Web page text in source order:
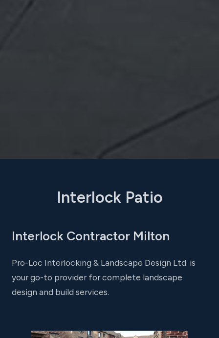
Interlock Patio
Interlock Contractor Milton
Pro-Loc Interlocking & Landscape Design Ltd. is
your go-to provider for complete landscape
design and build services.